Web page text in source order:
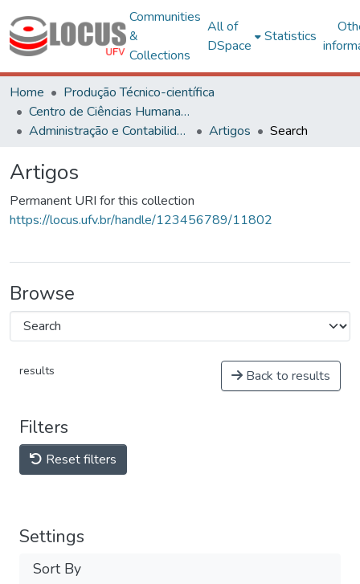
Communities
&
Collections
All of
DSpace
Statistics
Home
Produção Técnico-científica
Centro de Ciências Humanas, Letras e Artes
Administração e Contabilidade
Artigos Search
Artigos
Permanent URI for this collection
https://locus.ufv.br/handle/123456789/11802
Browse
results Back to results
Filters
Reset filters
Settings
Sort By